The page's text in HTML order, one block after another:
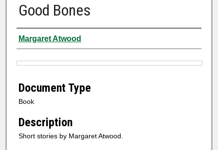
Good Bones
Authors
Margaret Atwood
Document Type
Book
Description
Short stories by Margaret Atwood.